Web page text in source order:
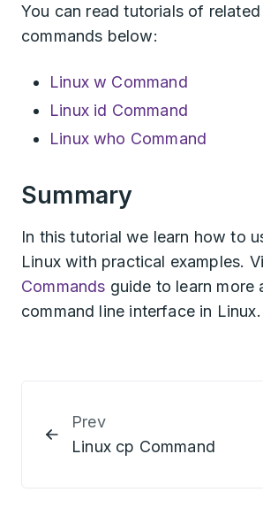
You can read tutorials of
commands below:
Linux w Command
Linux id Command
Linux who Command
Summary
In this tutorial we learn how to
Linux with practical examples.
Commands guide to learn more
command line interface in Linux.
Prev
Linux cp Command